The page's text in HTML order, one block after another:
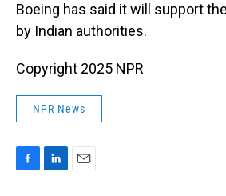
Boeing has said it will support
by Indian authorities.
Copyright 2025 NPR
NPR News